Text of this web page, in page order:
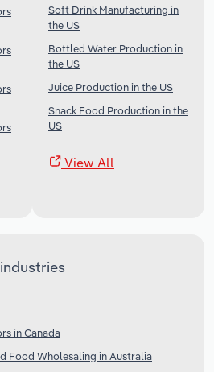
Soft Drink Manufacturing in
the US
Bottled Water Production in
the US
Juice Production in the US
Snack Food Production in the
US
View All
in Canada
Food Wholesaling in Australia